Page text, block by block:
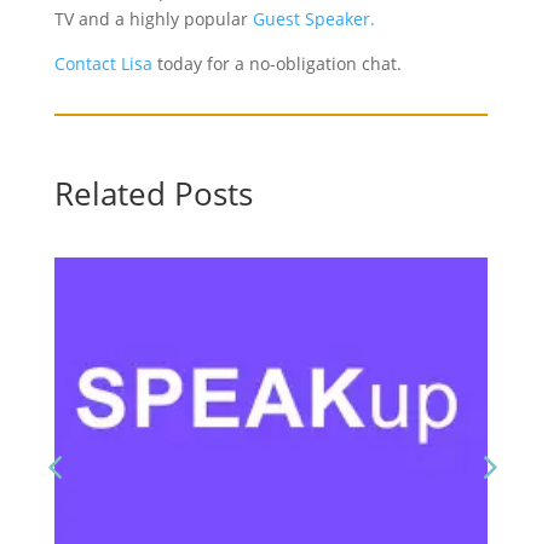
TV and a highly popular Guest Speaker.
Contact Lisa today for a no-obligation chat.
Related Posts